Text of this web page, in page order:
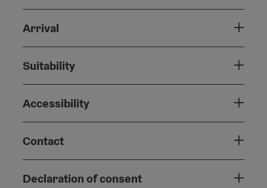
Arrival
Suitability
Accessibility
Contact
Declaration of consent